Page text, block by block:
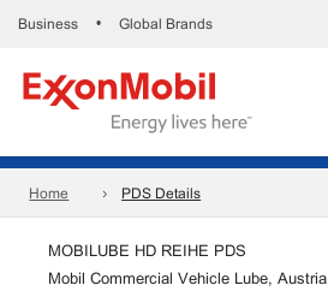
Business • Global Brands
Home PDS Details
MOBILUBE HD REIHE PDS
Mobil Commercial Vehicle Lube, Austria